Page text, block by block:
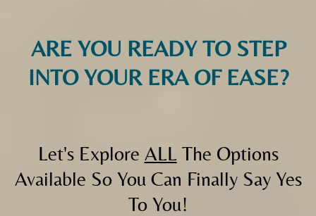
ARE YOU READY TO STEP
INTO YOUR ERA OF EASE?
Let's Explore ALL The Options
Available So You Can Finally Say Yes
To You!